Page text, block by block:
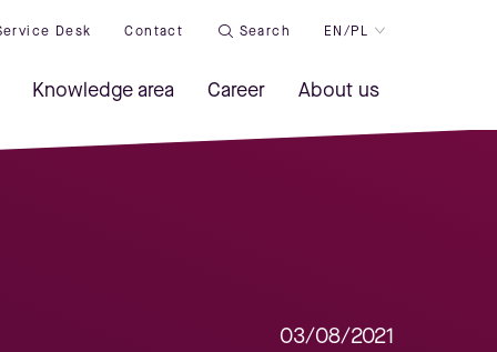
Desk Contact Search EN/PL
Knowledge area Career About us
03/08/2021